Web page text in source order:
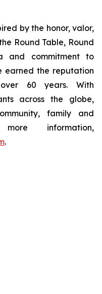
by the honor, valor,
Round Table, Round
and commitment to
earned the reputation
60 years. With
across the globe,
family and
information,
.